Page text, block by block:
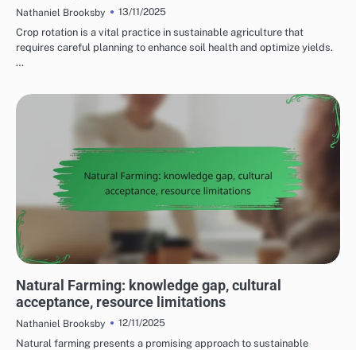
Nathaniel Brooksby
13/11/2025
Crop rotation is a vital practice in sustainable agriculture that
requires careful planning to enhance soil health and optimize yields.
…
Natural Farming: knowledge gap, cultural
acceptance, resource limitations
Nathaniel Brooksby
12/11/2025
Natural farming presents a promising approach to sustainable